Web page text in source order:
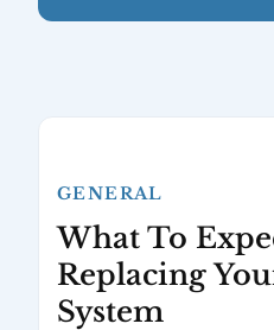
GENERAL
What To
Replacing
System